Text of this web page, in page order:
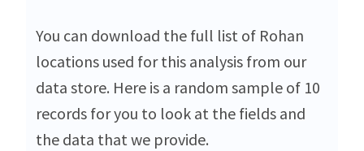
You can download the full list of Rohan
locations used for this analysis from our
data store. Here is a random sample of 10
records for you to look at the fields and
the data that we provide.